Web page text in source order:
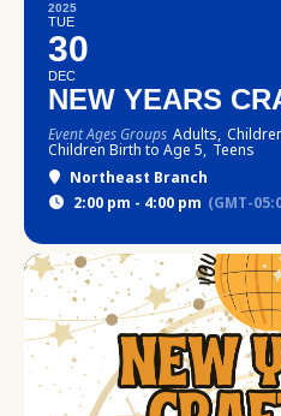
2025
TUE
30
DEC
NEW YEARS
Event Ages Groups Adults,
Children Birth to Age 5, Teens
Northeast Branch
2:00 pm - 4:00 pm (GMT-